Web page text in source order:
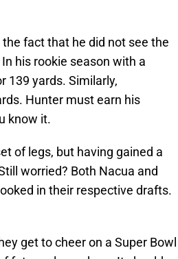
fact that he did not see the
his rookie season with a
139 yards. Similarly,
Hunter must earn his
know it.
of legs, but having gained a
worried? Both Nacua and
in their respective drafts.
get to cheer on a Super Bowl